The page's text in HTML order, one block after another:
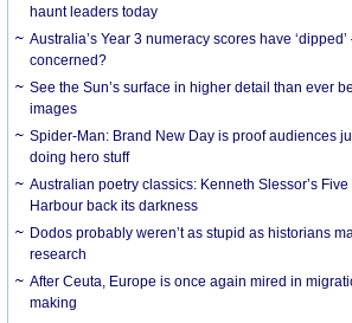
haunt leaders today
Australia’s Year 3 numeracy scores have
concerned?
See the Sun’s surface in higher detail than ever
images
Spider-Man: Brand New Day is proof audiences
doing hero stuff
Australian poetry classics: Kenneth Slessor’s
Harbour back its darkness
Dodos probably weren’t as stupid as historians
research
After Ceuta, Europe is once again mired in
making